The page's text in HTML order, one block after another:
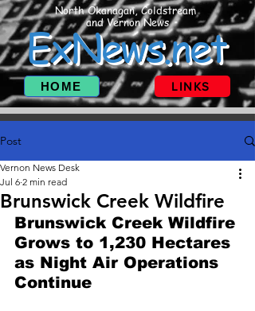
North Okanagan, Coldstream
and Vernon News
ExNews.net
HOME LINKS
Post
Brunswick Creek Wildfire
Vernon News Desk
Jul 6 2 min read
Brunswick Creek Wildfire
Grows to 1,230 Hectares
as Night Air Operations
Continue